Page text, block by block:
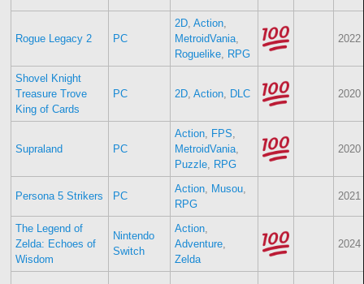
Rogue Legacy 2 PC
2D, Action,
MetroidVania,
Roguelike, RPG
2022
Shovel Knight
Treasure Trove
King of Cards
PC 2D, Action, DLC 2020
Supraland PC
Action, FPS,
MetroidVania,
Puzzle, RPG
2020
Persona 5 Strikers PC
Action, Musou,
RPG
2021
The Legend of
Zelda: Echoes of
Wisdom
Nintendo
Switch
Action,
Adventure,
Zelda
2024